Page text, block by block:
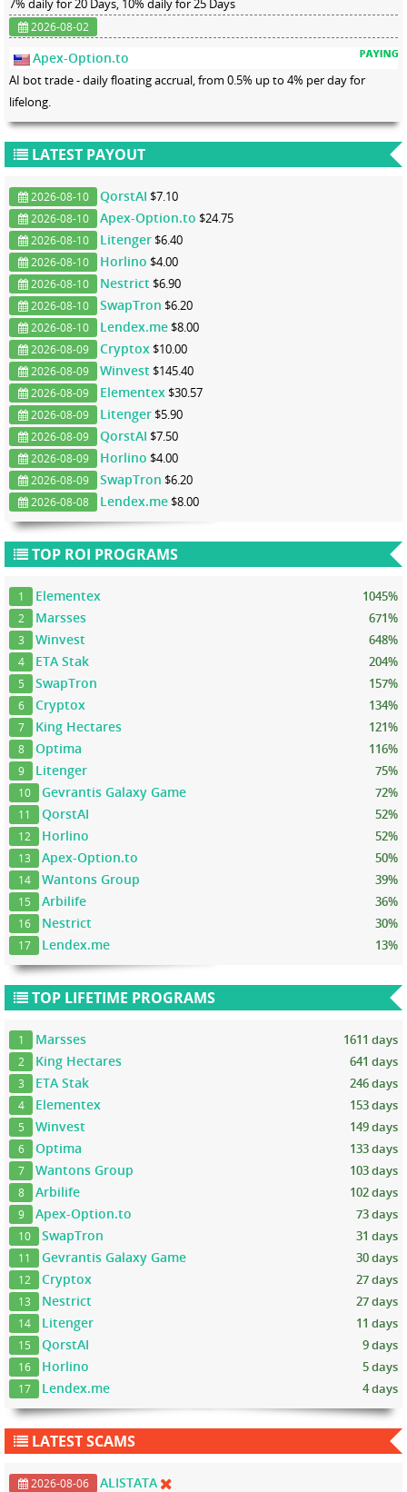
7% daily for 20 Days, 10% daily for 25 Days
2026-08-02
Apex-Option.to
AI bot trade - daily floating accrual, from 0.5% up to 4% per day for
lifelong.
LATEST PAYOUT
2026-08-10 QorstAI $7.10
2026-08-10 Apex-Option.to $24.75
2026-08-10 Litenger $6.40
2026-08-10 Horlino $4.00
2026-08-10 Nestrict $6.90
2026-08-10 SwapTron $6.20
2026-08-10 Lendex.me $8.00
2026-08-09 Cryptox $10.00
2026-08-09 Winvest $145.40
2026-08-09 Elementex $30.57
2026-08-09 Litenger $5.90
2026-08-09 QorstAI $7.50
2026-08-09 Horlino $4.00
2026-08-09 SwapTron $6.20
2026-08-08 Lendex.me $8.00
TOP ROI PROGRAMS
1 Elementex 1045%
2 Marsses 671%
3 Winvest 648%
4 ETA Stak 204%
5 SwapTron 157%
6 Cryptox 134%
7 King Hectares 121%
8 Optima 116%
9 Litenger 75%
10 Gevrantis Galaxy Game 72%
11 QorstAI 52%
12 Horlino 52%
13 Apex-Option.to 50%
14 Wantons Group 39%
15 Arbilife 36%
16 Nestrict 30%
17 Lendex.me 13%
TOP LIFETIME PROGRAMS
1 Marsses 1611 days
2 King Hectares 641 days
3 ETA Stak 246 days
4 Elementex 153 days
5 Winvest 149 days
6 Optima 133 days
7 Wantons Group 103 days
8 Arbilife 102 days
9 Apex-Option.to 73 days
10 SwapTron 31 days
11 Gevrantis Galaxy Game 30 days
12 Cryptox 27 days
13 Nestrict 27 days
14 Litenger 11 days
15 QorstAI 9 days
16 Horlino 5 days
17 Lendex.me 4 days
LATEST SCAMS
2026-08-06 ALISTATA